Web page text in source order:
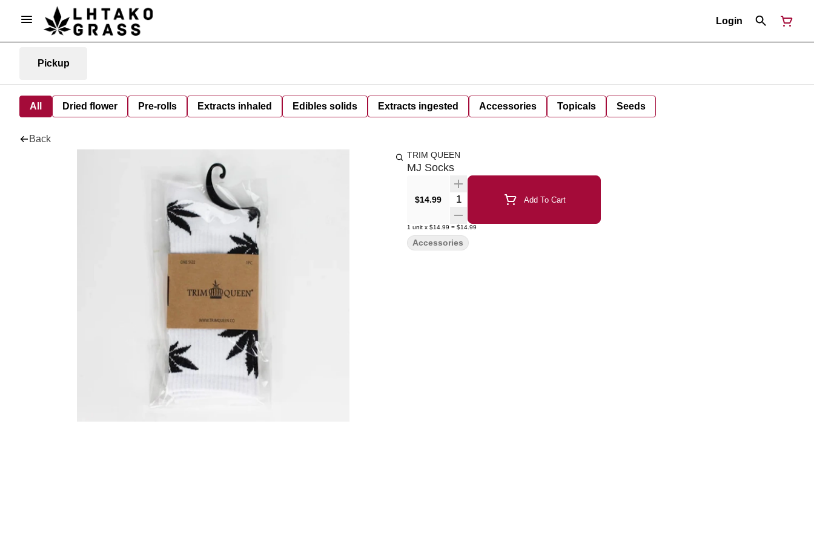
Login
Pickup
All Dried flower Pre-rolls Extracts inhaled Edibles solids Extracts ingested Accessories Topicals Seeds
Back
TRIM QUEEN
MJ Socks
$14.99 Quantity Selector Add To Cart
1 unit x $14.99 = $14.99
Accessories